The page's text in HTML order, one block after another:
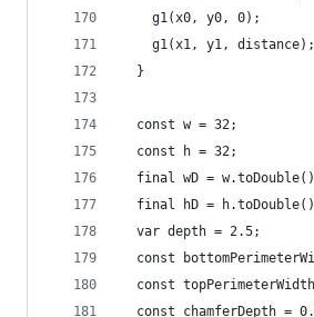
    g1(x0, y0, 0);
    g1(x1, y1, distance);
  }
  const w = 32;
  const h = 32;
final wD =
final hD =
  var depth = 2.5;
const
const
const chamferDepth =